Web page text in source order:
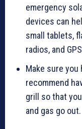
emergency
devices can
small tablets,
radios, and
Make sure you
recommend
grill so that
and gas go out.